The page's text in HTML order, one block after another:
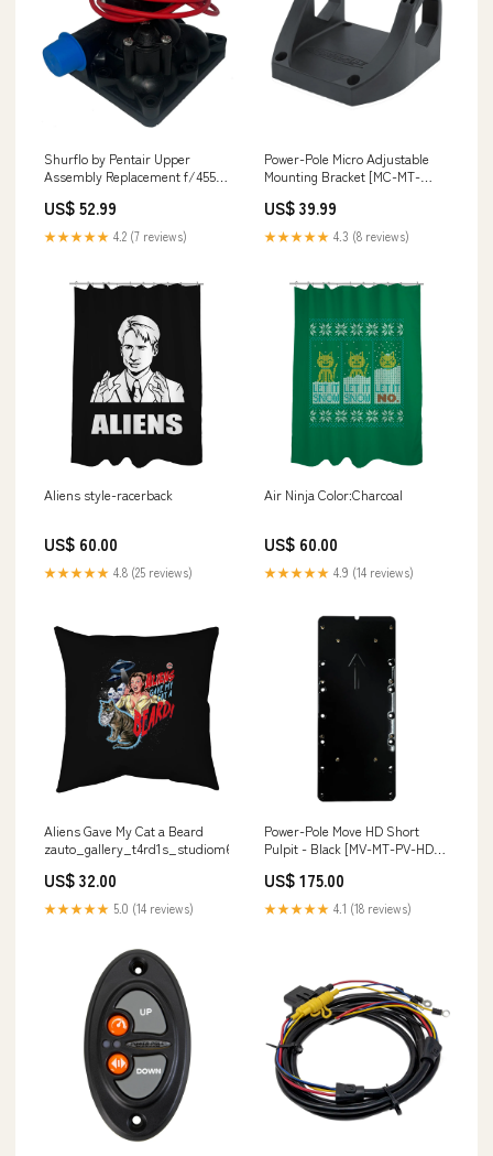
Shurflo by Pentair Upper
Assembly Replacement f/4558
Series Pro BaitMaster II 4.0
Heavy Duty
Livewell/Washdown Pumps
Display Mounts
US$ 52.99
★★★★★ 4.2 (7 reviews)
Power-Pole Micro Adjustable
Mounting Bracket [MC-MT-
US$ 39.99
★★★★★ 4.3 (8 reviews)
Aliens style-racerback
US$ 60.00
★★★★★ 4.8 (25 reviews)
Air Ninja Color:Charcoal
US$ 60.00
★★★★★ 4.9 (14 reviews)
Aliens Gave My Cat a Beard
zauto_gallery_t4rd1s_studiom6
US$ 32.00
★★★★★ 5.0 (14 reviews)
Power-Pole Move HD Short
Pulpit - Black [MV-MT-PV-HDS-
US$ 175.00
★★★★★ 4.1 (18 reviews)